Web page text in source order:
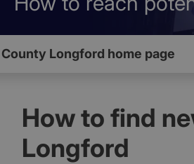
County Longford home page
How to find
Longford